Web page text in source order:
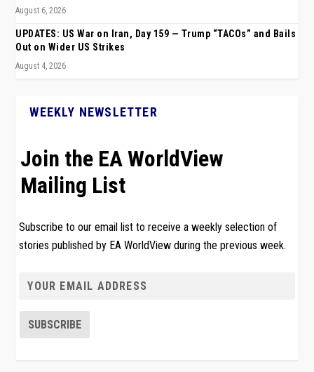
August 6, 2026
UPDATES: US War on Iran, Day 159 — Trump “TACOs” and Bails
Out on Wider US Strikes
August 4, 2026
WEEKLY NEWSLETTER
Join the EA WorldView
Mailing List
Subscribe to our email list to receive a weekly selection of
stories published by EA WorldView during the previous week.